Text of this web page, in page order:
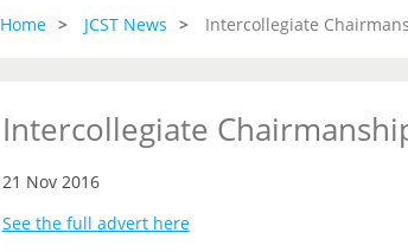
Home JCST News Intercollegiate
Intercollegiate
21 Nov 2016
See the full advert here